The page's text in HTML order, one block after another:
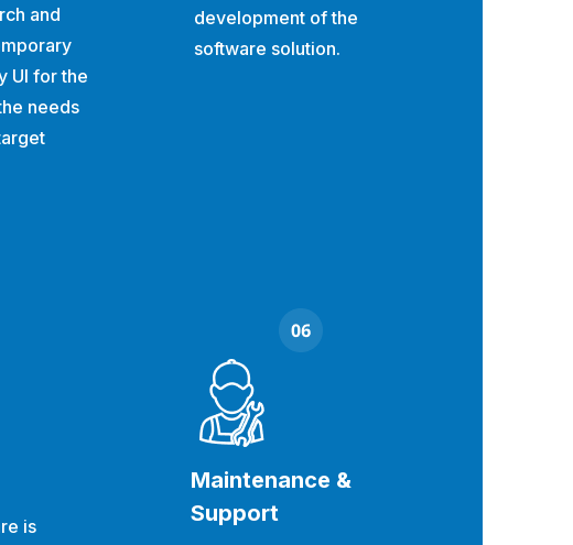
and
UI for the
needs
development of the
software solution.
is
Maintenance &
Support